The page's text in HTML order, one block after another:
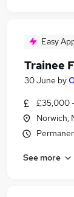
Easy
Trainee
30 June by
£35,000
Norwich,
See more